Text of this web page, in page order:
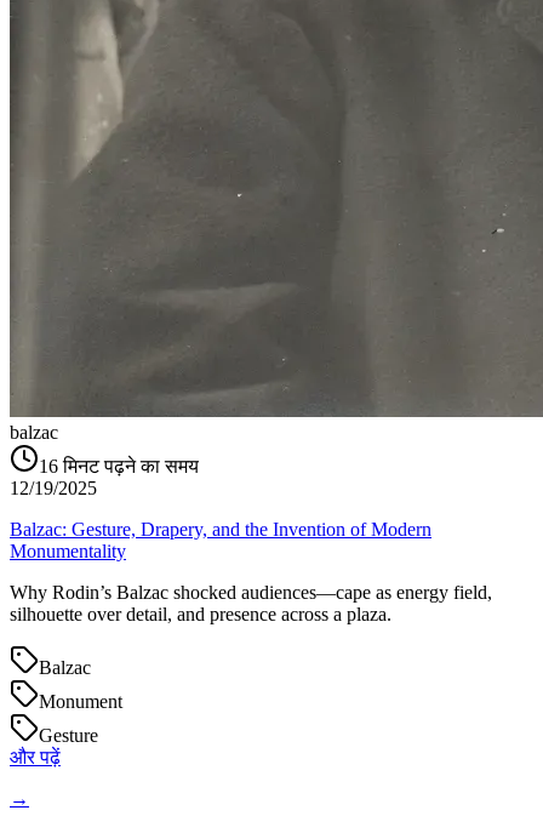
balzac
16 मिनट पढ़ने का समय
12/19/2025
Balzac: Gesture, Drapery, and the Invention of Modern
Monumentality
Why Rodin’s Balzac shocked audiences—cape as energy field,
silhouette over detail, and presence across a plaza.
Balzac
Monument
Gesture
और पढ़ें
→